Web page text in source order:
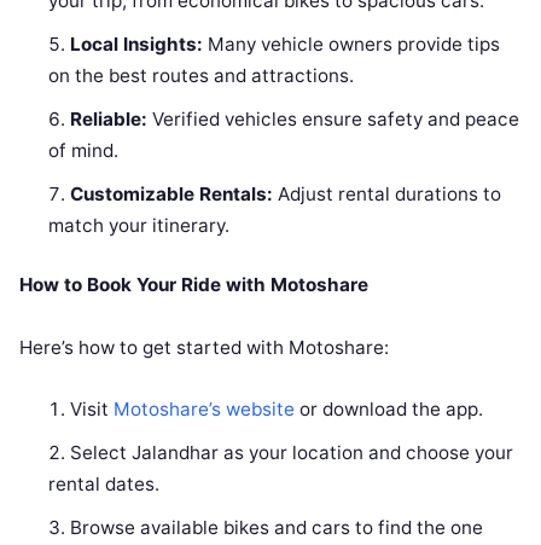
Local Insights: Many vehicle owners provide tips
on the best routes and attractions.
Reliable: Verified vehicles ensure safety and peace
of mind.
Customizable Rentals: Adjust rental durations to
match your itinerary.
How to Book Your Ride with Motoshare
Here’s how to get started with Motoshare:
Visit Motoshare’s website or download the app.
Select Jalandhar as your location and choose your
rental dates.
Browse available bikes and cars to find the one